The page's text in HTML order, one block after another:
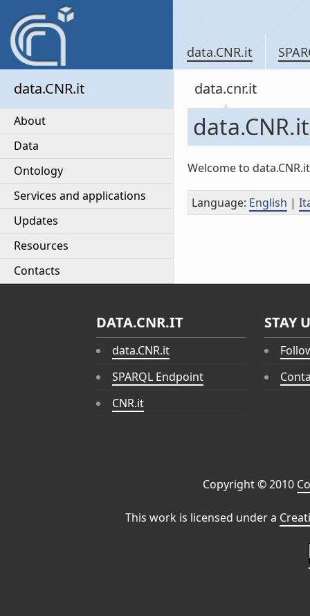
data.CNR.it
data.CNR.it
About
Data
Ontology
Services and applications
Updates
Resources
Contacts
data.cnr.it
data.CNR.it
Welcome to
Language: English |
DATA.CNR.IT
data.CNR.it
SPARQL Endpoint
CNR.it
STAY
Copyright © 2010
This work is licensed under a